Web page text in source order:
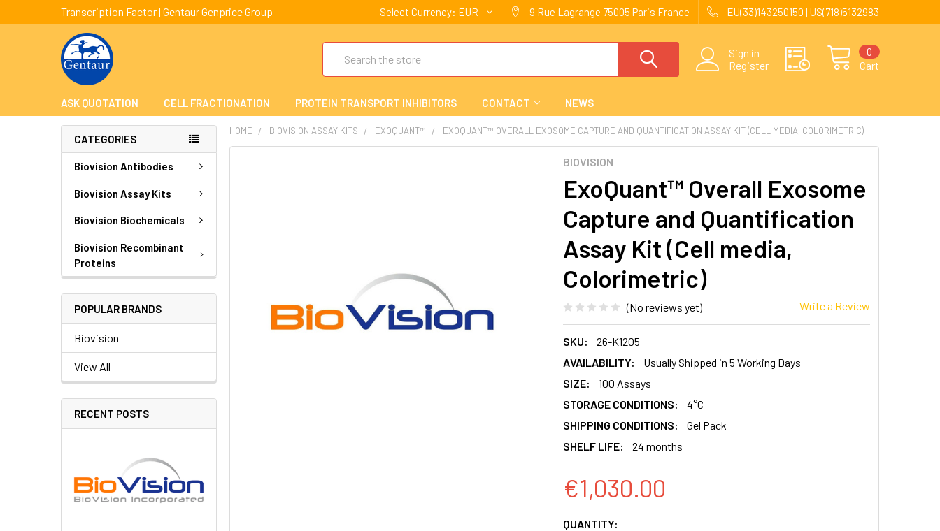
Transcription Factor | Gentaur Genprice Group Select Currency: EUR 9 Rue Lagrange 75005 Paris France EU(33)143250150 | US(718)5132983
Sign in
Register
Cart
0
ASK QUOTATION CELL FRACTIONATION PROTEIN TRANSPORT INHIBITORS CONTACT NEWS
CATEGORIES
Biovision Antibodies
Biovision Assay Kits
Biovision Biochemicals
Biovision Recombinant
Proteins
POPULAR BRANDS
Biovision
View All
RECENT POSTS
HOME BIOVISION ASSAY KITS EXOQUANT™ EXOQUANT™ OVERALL EXOSOME CAPTURE AND QUANTIFICATION ASSAY KIT (CELL MEDIA, COLORIMETRIC)
BIOVISION
ExoQuant™ Overall Exosome
Capture and Quantification
Assay Kit (Cell media,
Colorimetric)
(No reviews yet) Write a Review
SKU:
26-K1205
AVAILABILITY:
Usually Shipped in 5 Working Days
SIZE:
100 Assays
STORAGE CONDITIONS:
4°C
SHIPPING CONDITIONS:
Gel Pack
SHELF LIFE:
24 months
€1,030.00
CURRENT
QUANTITY: